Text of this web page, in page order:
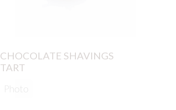
CHOCOLATE SHAVINGS
TART
Photo